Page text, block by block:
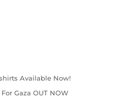
Available Now!
Gaza OUT NOW